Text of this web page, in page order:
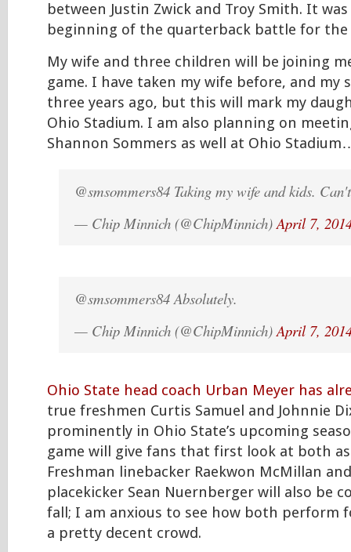
between Justin Zwick and Troy Smith. It
beginning of the quarterback battle for the
My wife and three children will be joining
game. I have taken my wife before, and my
three years ago, but this will mark my
Ohio Stadium. I am also planning on
Shannon Sommers as well at Ohio
@smsommers84 Taking my wife and kids.
— Chip Minnich (@ChipMinnich)April 7,
@smsommers84 Absolutely.
— Chip Minnich (@ChipMinnich)April 7,
Ohio State head coach Urban Meyer has
true freshmen Curtis Samuel and Johnnie
prominently in Ohio State’s upcoming
game will give fans that first look at both as
Freshman linebacker Raekwon McMillan
placekicker Sean Nuernberger will also be
fall; I am anxious to see how both perform
a pretty decent crowd.